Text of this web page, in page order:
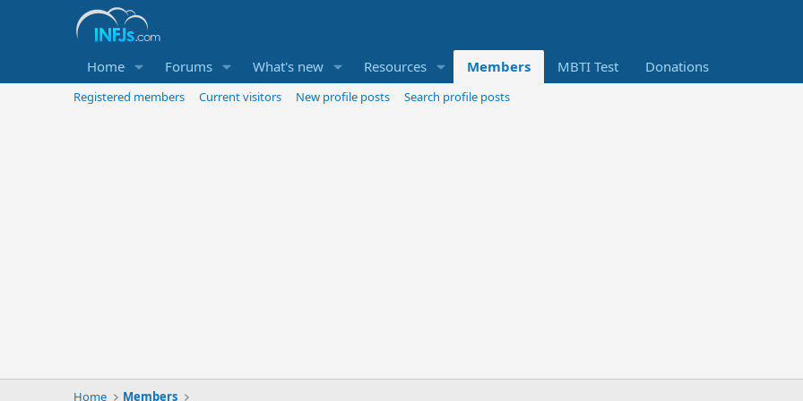
Home Forums What's new Resources Members MBTI Test Donations
Registered members Current visitors New profile posts Search profile posts
Home Members